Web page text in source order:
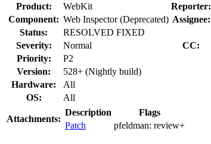
Product:
WebKit Reporter:
Component: Web Inspector (Deprecated) Assignee:
Status:
RESOLVED FIXED
Severity:
Normal CC:
Priority:
P2
Version:
528+ (Nightly build)
Hardware:
All
OS:
All
Attachments:
Description
Flags
Patch
pfeldman: review+